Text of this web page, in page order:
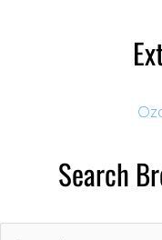
Search